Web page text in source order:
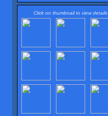
Click on thumbnail to view details